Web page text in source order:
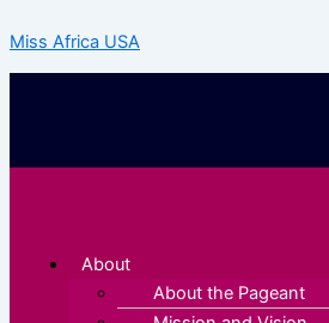
to
content
Miss Africa USA
About
About the Pageant